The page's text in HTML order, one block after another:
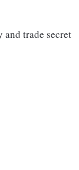
trade secret